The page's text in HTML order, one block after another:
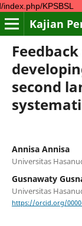
second
Annisa Annisa
Universitas
Gusnawaty
Universitas
https://orcid.org/0000-